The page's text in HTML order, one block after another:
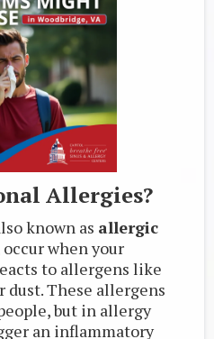
Allergies?
known as allergic
occur when your
to allergens like
dust. These allergens
but in allergy
an inflammatory